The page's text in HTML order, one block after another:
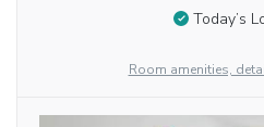
Today’s
Room amenities,